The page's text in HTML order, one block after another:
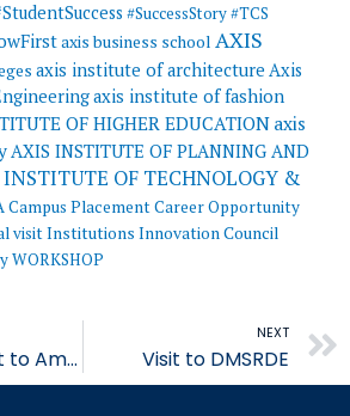
#SuccessStory#TCS
axis business school AXIS
axis institute of architecture Axis
axis institute of fashion
OF HIGHER EDUCATION axis
AXIS INSTITUTE OF PLANNING AND
OF TECHNOLOGY &
Campus PlacementCareer Opportunity
visitInstitutions Innovation Council
WORKSHOP
Industrial Visit to Amul Dairy
NEXT
Visit to DMSRDE